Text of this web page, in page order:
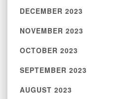
DECEMBER 2023
NOVEMBER 2023
OCTOBER 2023
SEPTEMBER 2023
AUGUST 2023